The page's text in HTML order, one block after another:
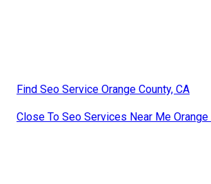
Find Seo Service Orange County, CA
Close To Seo Services Near Me Orange